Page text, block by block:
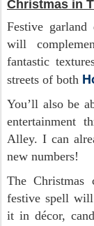
Christmas in
Festive
will
fantastic
streets of both
You’ll also be
entertainment
Alley. I can
new numbers!
The Christmas
festive spell will
it in décor,